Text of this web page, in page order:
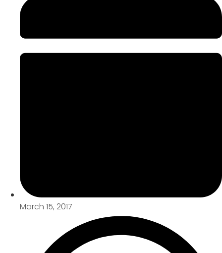
March 15, 2017